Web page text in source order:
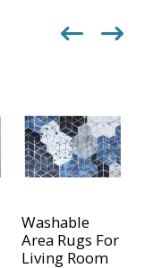
Washable
Area Rugs For
Living Room